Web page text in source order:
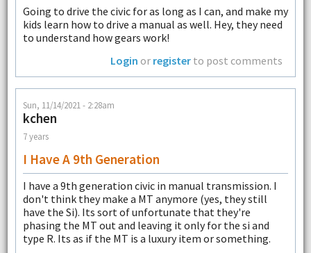
Going to drive the civic for as long as I can, and make my
kids learn how to drive a manual as well. Hey, they need
to understand how gears work!
Login or register to post comments
Sun, 11/14/2021 - 2:28am
kchen
7 years
I Have A 9th Generation
I have a 9th generation civic in manual transmission. I
don't think they make a MT anymore (yes, they still
have the Si). Its sort of unfortunate that they're
phasing the MT out and leaving it only for the si and
type R. Its as if the MT is a luxury item or something.